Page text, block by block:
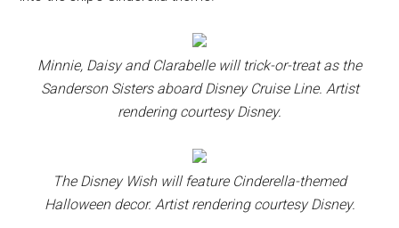
Minnie, Daisy and Clarabelle will trick-or-treat as the
Sanderson Sisters aboard Disney Cruise Line. Artist
rendering courtesy Disney.
The Disney Wish will feature Cinderella-themed
Halloween decor. Artist rendering courtesy Disney.